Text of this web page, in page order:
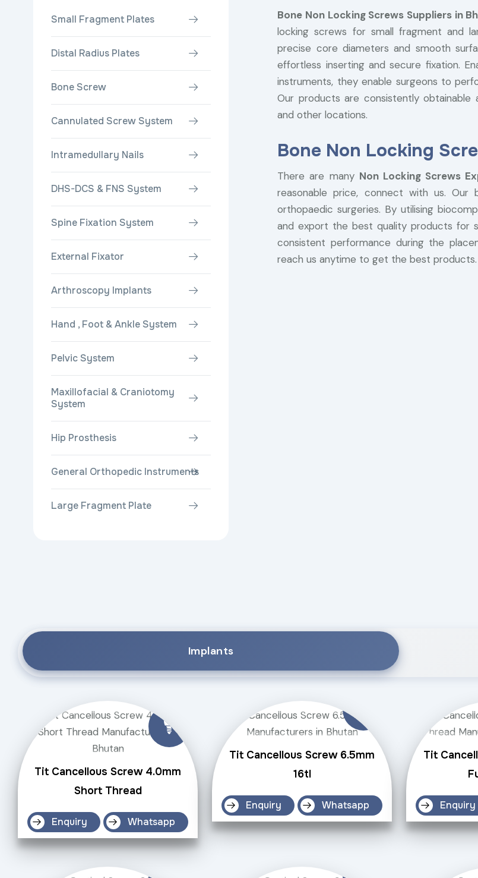
Bone Non Locking Screws Suppliers in
locking screws for small fragment and
precise core diameters and smooth
effortless inserting and secure fixation.
instruments, they enable surgeons to
Our products are consistently
and other locations.
Bone Non Locking
There are many Non Locking Screws
reasonable price, connect with us.
orthopaedic surgeries. By utilising
and export the best quality products for
consistent performance during the
reach us anytime to get the best products.
Small Fragment Plates
Distal Radius Plates
Bone Screw
Cannulated Screw System
Intramedullary Nails
DHS-DCS & FNS System
Spine Fixation System
External Fixator
Arthroscopy Implants
Hand , Foot & Ankle System
Pelvic System
Maxillofacial & Craniotomy
System
Hip Prosthesis
General Orthopedic Instruments
Large Fragment Plate
Implants
Tit Cancellous Screw 4.0mm
Short Thread
Enquiry Whatsapp
Tit Cancellous Screw 6.5mm
16tl
Enquiry Whatsapp
Tit
Enquiry